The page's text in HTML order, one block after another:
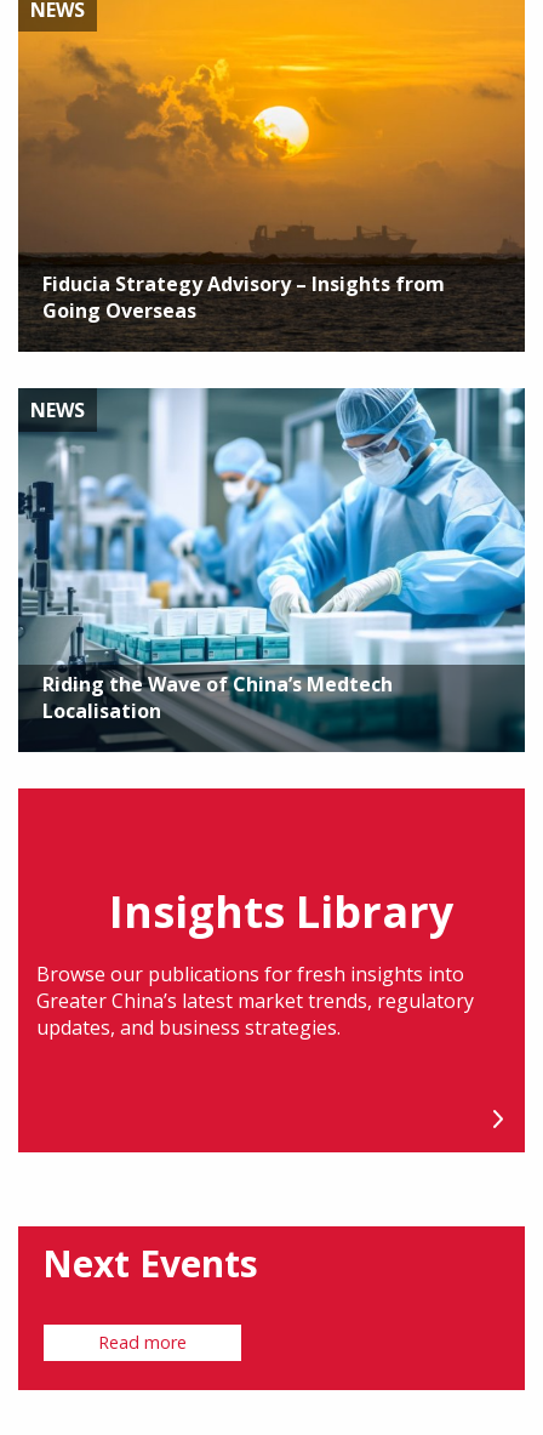
NEWS
Fiducia Strategy Advisory – Insights from
Going Overseas
NEWS
Riding the Wave of China’s Medtech
Localisation
Insights Library
Browse our publications for fresh insights into
Greater China’s latest market trends, regulatory
updates, and business strategies.
Next Events
Read more